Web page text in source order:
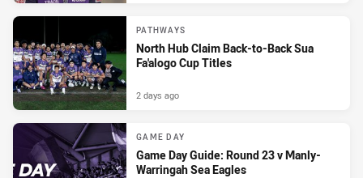
PATHWAYS
North Hub Claim Back-to-Back Sua
Fa'alogo Cup Titles
2 days ago
GAME DAY
Game Day Guide: Round 23 v Manly-
Warringah Sea Eagles